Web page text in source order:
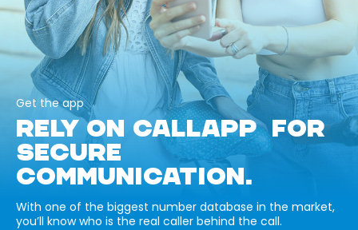
Get the app
RELY ON CALLAPP FOR
SECURE
COMMUNICATION.
With one of the biggest number database in the market,
you’ll know who is the real caller behind the call.